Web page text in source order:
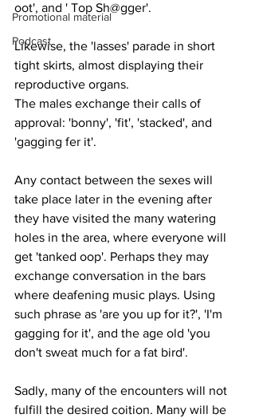
Promotional material
Podcast
oot', and ' Top Sh@gger'.
Likewise, the 'lasses' parade in short
tight skirts, almost displaying their
reproductive organs.
The males exchange their calls of
approval: 'bonny', 'fit', 'stacked', and
'gagging fer it'.
Any contact between the sexes will
take place later in the evening after
they have visited the many watering
holes in the area, where everyone will
get 'tanked oop'. Perhaps they may
exchange conversation in the bars
where deafening music plays. Using
such phrase as 'are you up for it?', 'I'm
gagging for it', and the age old 'you
don't sweat much for a fat bird'.
Sadly, many of the encounters will not
fulfill the desired coition. Many will be